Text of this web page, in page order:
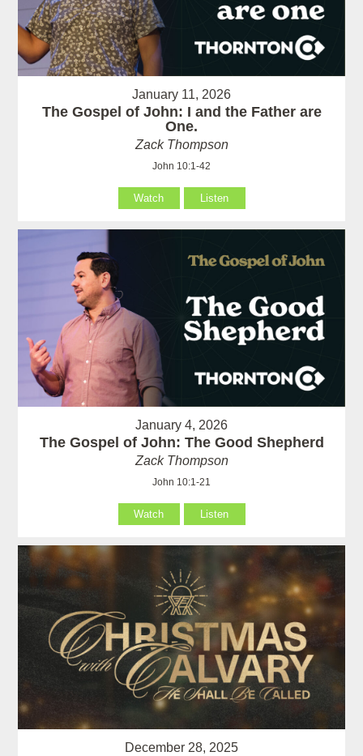
January 11, 2026
The Gospel of John: I and the Father are
One.
Zack Thompson
John 10:1-42
Watch Listen
January 4, 2026
The Gospel of John: The Good Shepherd
Zack Thompson
John 10:1-21
Watch Listen
December 28, 2025